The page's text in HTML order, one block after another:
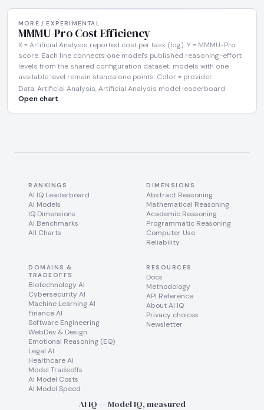
MORE / EXPERIMENTAL
MMMU-Pro Cost Efficiency
X = Artificial Analysis reported cost per task (log). Y = MMMU-Pro
score. Each line connects one model's published reasoning-effort
levels from the shared configuration dataset; models with one
available level remain standalone points. Color = provider.
Data: Artificial Analysis, Artificial Analysis model leaderboard
Open chart
RANKINGS
AI IQ Leaderboard
AI Models
IQ Dimensions
AI Benchmarks
All Charts
DIMENSIONS
Abstract Reasoning
Mathematical Reasoning
Academic Reasoning
Programmatic Reasoning
Computer Use
Reliability
DOMAINS &
TRADEOFFS
Biotechnology AI
Cybersecurity AI
Machine Learning AI
Finance AI
Software Engineering
WebDev & Design
Emotional Reasoning (EQ)
Legal AI
Healthcare AI
Model Tradeoffs
AI Model Costs
AI Model Speed
RESOURCES
Docs
Methodology
API Reference
About AI IQ
Privacy choices
Newsletter
AI IQ — Model IQ, measured